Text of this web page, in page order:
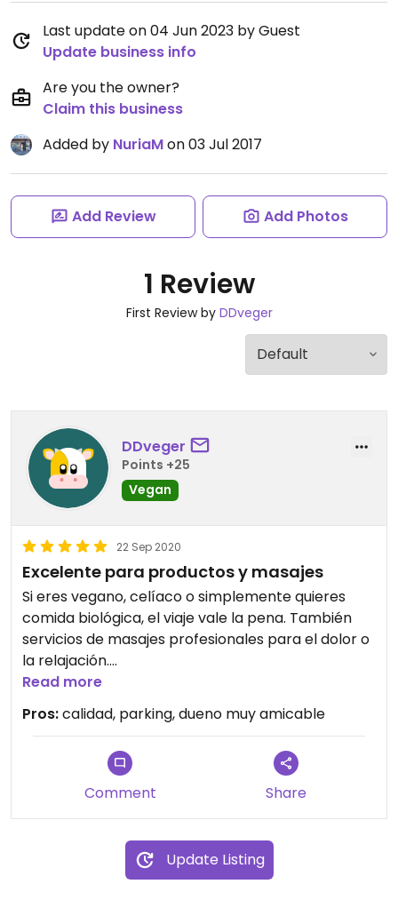
Last update on 04 Jun 2023 by Guest
Update business info
Are you the owner?
Claim this business
Added by NuriaMon 03 Jul 2017
Add Review Add Photos
1 Review
First Review by DDveger
DDveger
Points +25
Vegan
22 Sep 2020
Excelente para productos y masajes
Si eres vegano, celíaco o simplemente quieres
comida biológica, el viaje vale la pena. También
servicios de masajes profesionales para el dolor o
la relajación.
A great shop for special food needs. Also
professional massages done.
Read more
Pros:calidad, parking, dueno muy amicable
Comment Share
Update Listing